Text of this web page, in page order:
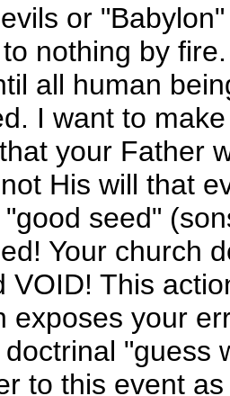
or
nothing by
all human
I want to
your Father
His will that
seed"
Your church
VOID! This
exposes your
"guess
to this event